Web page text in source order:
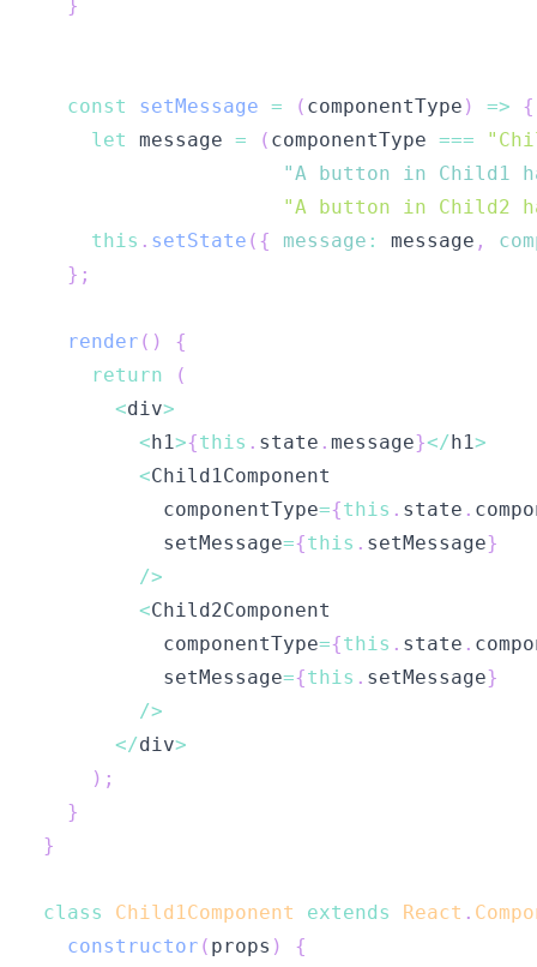
}
const setMessage = ( componentType ) =>
{
let
message = ( componentType ===
"A button in Child1
"A button in Child2
this . setState ( { message : message ,
} ;
render ( )
{
return
(
<div>
<h1>{this . state . message}</h1>
<Child1Component
          componentType
={this . state .
          setMessage
={this . setMessage}
/>
<Child2Component
          componentType
={this . state .
          setMessage
={this . setMessage}
/>
</div>
) ;
}
}
class Child1Component extends React .
constructor ( props )
{